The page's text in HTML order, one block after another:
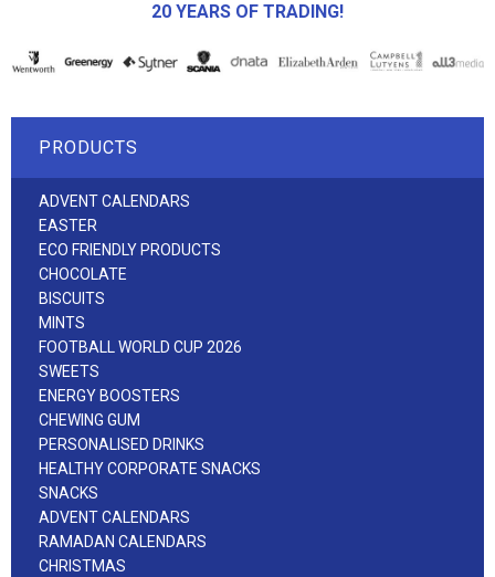
20 YEARS OF TRADING!
PRODUCTS
ADVENT CALENDARS
EASTER
ECO FRIENDLY PRODUCTS
CHOCOLATE
BISCUITS
MINTS
FOOTBALL WORLD CUP 2026
SWEETS
ENERGY BOOSTERS
CHEWING GUM
PERSONALISED DRINKS
HEALTHY CORPORATE SNACKS
SNACKS
ADVENT CALENDARS
RAMADAN CALENDARS
CHRISTMAS